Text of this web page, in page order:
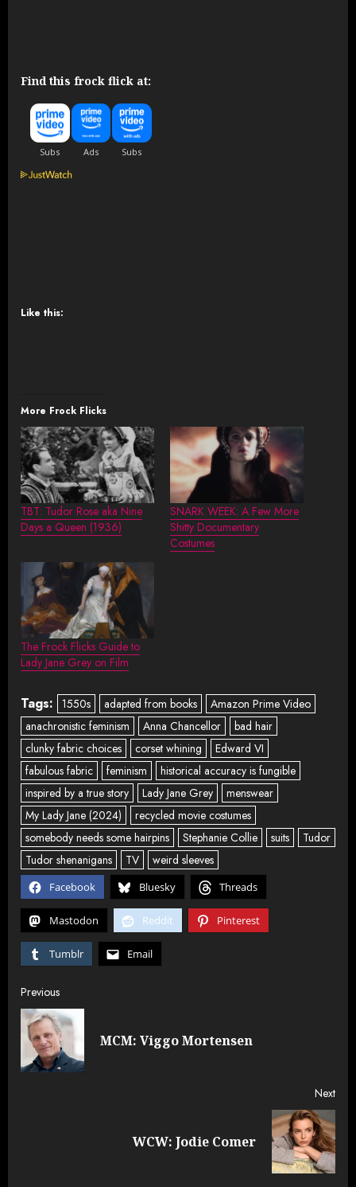
Find this frock flick at:
Like this:
More Frock Flicks
TBT: Tudor Rose aka Nine
Days a Queen (1936)
SNARK WEEK: A Few More
Shitty Documentary
Costumes
The Frock Flicks Guide to
Lady Jane Grey on Film
Tags: 1550s adapted from books
Amazon Prime Video
anachronistic feminism
Anna Chancellor
bad hair
clunky fabric choices
corset whining
Edward VI
fabulous fabric
feminism
historical accuracy is fungible
inspired by a true story
Lady Jane Grey
menswear
My Lady Jane (2024)
recycled movie costumes
somebody needs some hairpins
Stephanie Collie suits
Tudor
Tudor shenanigans
TV weird sleeves
Facebook Bluesky Threads
Mastodon Reddit Pinterest
Tumblr Email
Post
navigation
Previous
MCM: Viggo Mortensen
Next
WCW: Jodie Comer